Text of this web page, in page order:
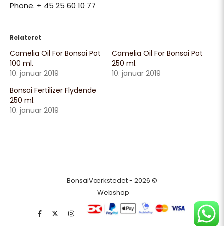
Phone. + 45 25 60 10 77
Relateret
Camelia Oil For Bonsai Pot
100 ml.
10. januar 2019
Camelia Oil For Bonsai Pot
250 ml.
10. januar 2019
Bonsai Fertilizer Flydende
250 ml.
10. januar 2019
BonsaiVærkstedet - 2026 ©
Webshop